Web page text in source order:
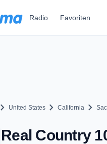
Radio Favoriten
chevron_right United States chevron_right California chevron_right
Real Country